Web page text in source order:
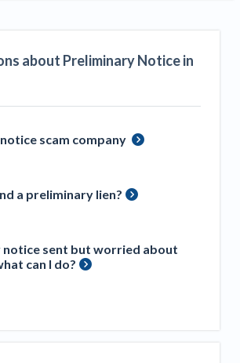
about Preliminary Notice in
scam company
a preliminary lien?
notice sent but worried about
can I do?